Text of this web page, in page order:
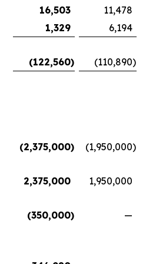
16,503
11,478
1,329
6,194
(122,560) (110,890)
(2,375,000) (1,950,000)
2,375,000
1,950,000
(350,000)
—